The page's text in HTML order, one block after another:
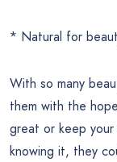
* Natural for
With so many
them with the
great or keep
knowing it, they